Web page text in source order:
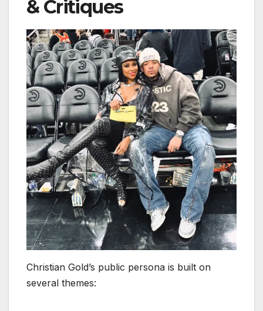
& Critiques
Christian Gold’s public persona is built on
several themes: